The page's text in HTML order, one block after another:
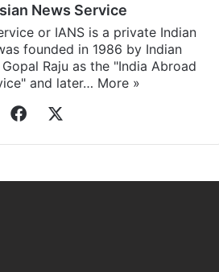
News Service
or IANS is a private Indian
founded in 1986 by Indian
Raju as the "India Abroad
and later… More »
Facebook